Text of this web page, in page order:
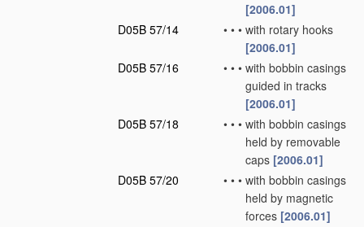
[2006.01]
D05B 57/14
• • • with rotary hooks
[2006.01]
D05B 57/16
• • • with bobbin casings
guided in tracks
[2006.01]
D05B 57/18
• • • with bobbin casings
held by removable
caps [2006.01]
D05B 57/20
• • • with bobbin casings
held by magnetic
forces [2006.01]